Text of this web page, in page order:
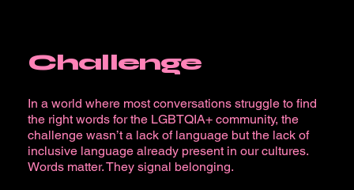
Challenge
In a world where most conversations struggle to find
the right words for the LGBTQIA+ community, the
challenge wasn’t a lack of language but the lack of
inclusive language already present in our cultures.
Words matter. They signal belonging.